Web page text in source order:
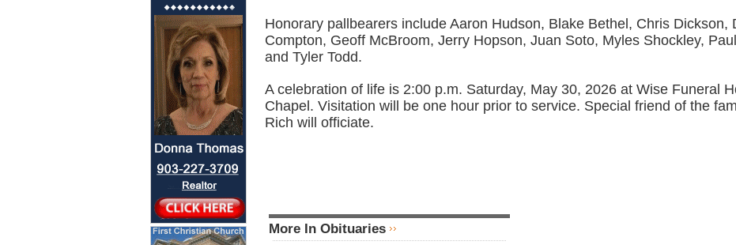
Honorary pallbearers include Aaron Hudson, Blake Bethel, Chris Dickson,
Compton, Geoff McBroom, Jerry Hopson, Juan Soto, Myles Shockley,
and Tyler Todd.
A celebration of life is 2:00 p.m. Saturday, May 30, 2026 at Wise Funeral
Chapel. Visitation will be one hour prior to service. Special friend of the
Rich will officiate.
More In Obituaries